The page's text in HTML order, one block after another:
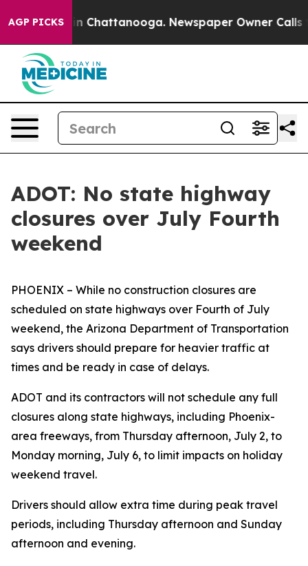
AGP PICKS
Chaos in Chattanooga. Newspaper Owner Calls
ADOT: No state highway
closures over July Fourth
weekend
PHOENIX – While no construction closures are
scheduled on state highways over Fourth of July
weekend, the Arizona Department of Transportation
says drivers should prepare for heavier traffic at
times and be ready in case of delays.
ADOT and its contractors will not schedule any full
closures along state highways, including Phoenix-
area freeways, from Thursday afternoon, July 2, to
Monday morning, July 6, to limit impacts on holiday
weekend travel.
Drivers should allow extra time during peak travel
periods, including Thursday afternoon and Sunday
afternoon and evening.